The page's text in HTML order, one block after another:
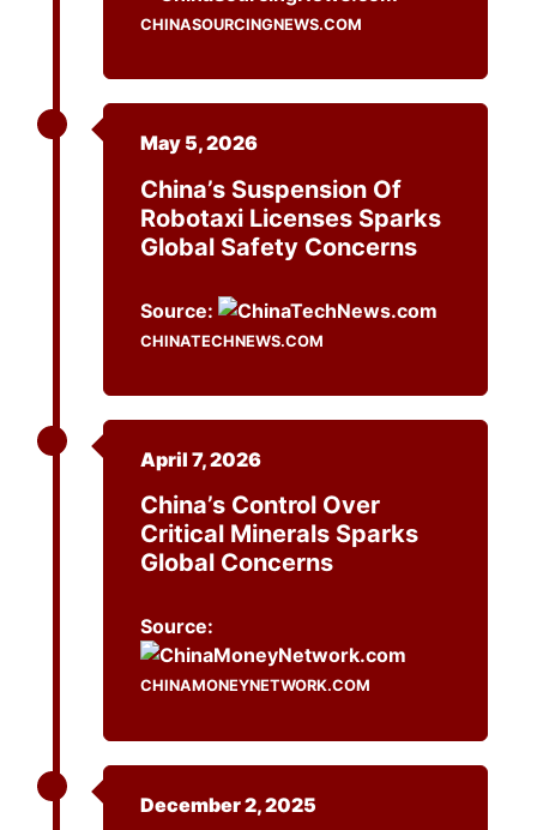
CHINASOURCINGNEWS.COM
May 5, 2026
China’s Suspension Of
Robotaxi Licenses Sparks
Global Safety Concerns
Source:
CHINATECHNEWS.COM
April 7, 2026
China’s Control Over
Critical Minerals Sparks
Global Concerns
Source:
CHINAMONEYNETWORK.COM
December 2, 2025